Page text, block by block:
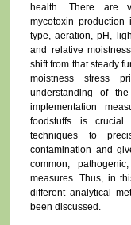
health. There are
mycotoxin production
type, aeration, pH,
and relative
shift from that steady
moistness stress
understanding of
implementation
foodstuffs is
techniques to
contamination and
common,
measures. Thus, in
different analytical
been discussed.